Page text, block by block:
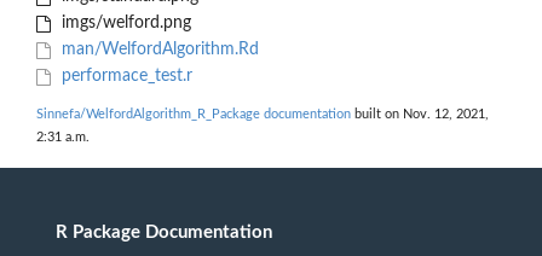
imgs/welford.png
man/WelfordAlgorithm.Rd
performace_test.r
Sinnefa/WelfordAlgorithm_R_Package documentation built on Nov. 12, 2021,
2:31 a.m.
R Package Documentation